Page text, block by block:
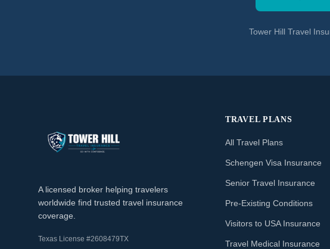
Tower Hill Travel
A licensed broker helping travelers
worldwide find trusted travel insurance
coverage.
Texas License #2608479TX
TRAVEL PLANS
All Travel Plans
Schengen Visa Insurance
Senior Travel Insurance
Pre-Existing Conditions
Visitors to USA Insurance
Travel Medical Insurance